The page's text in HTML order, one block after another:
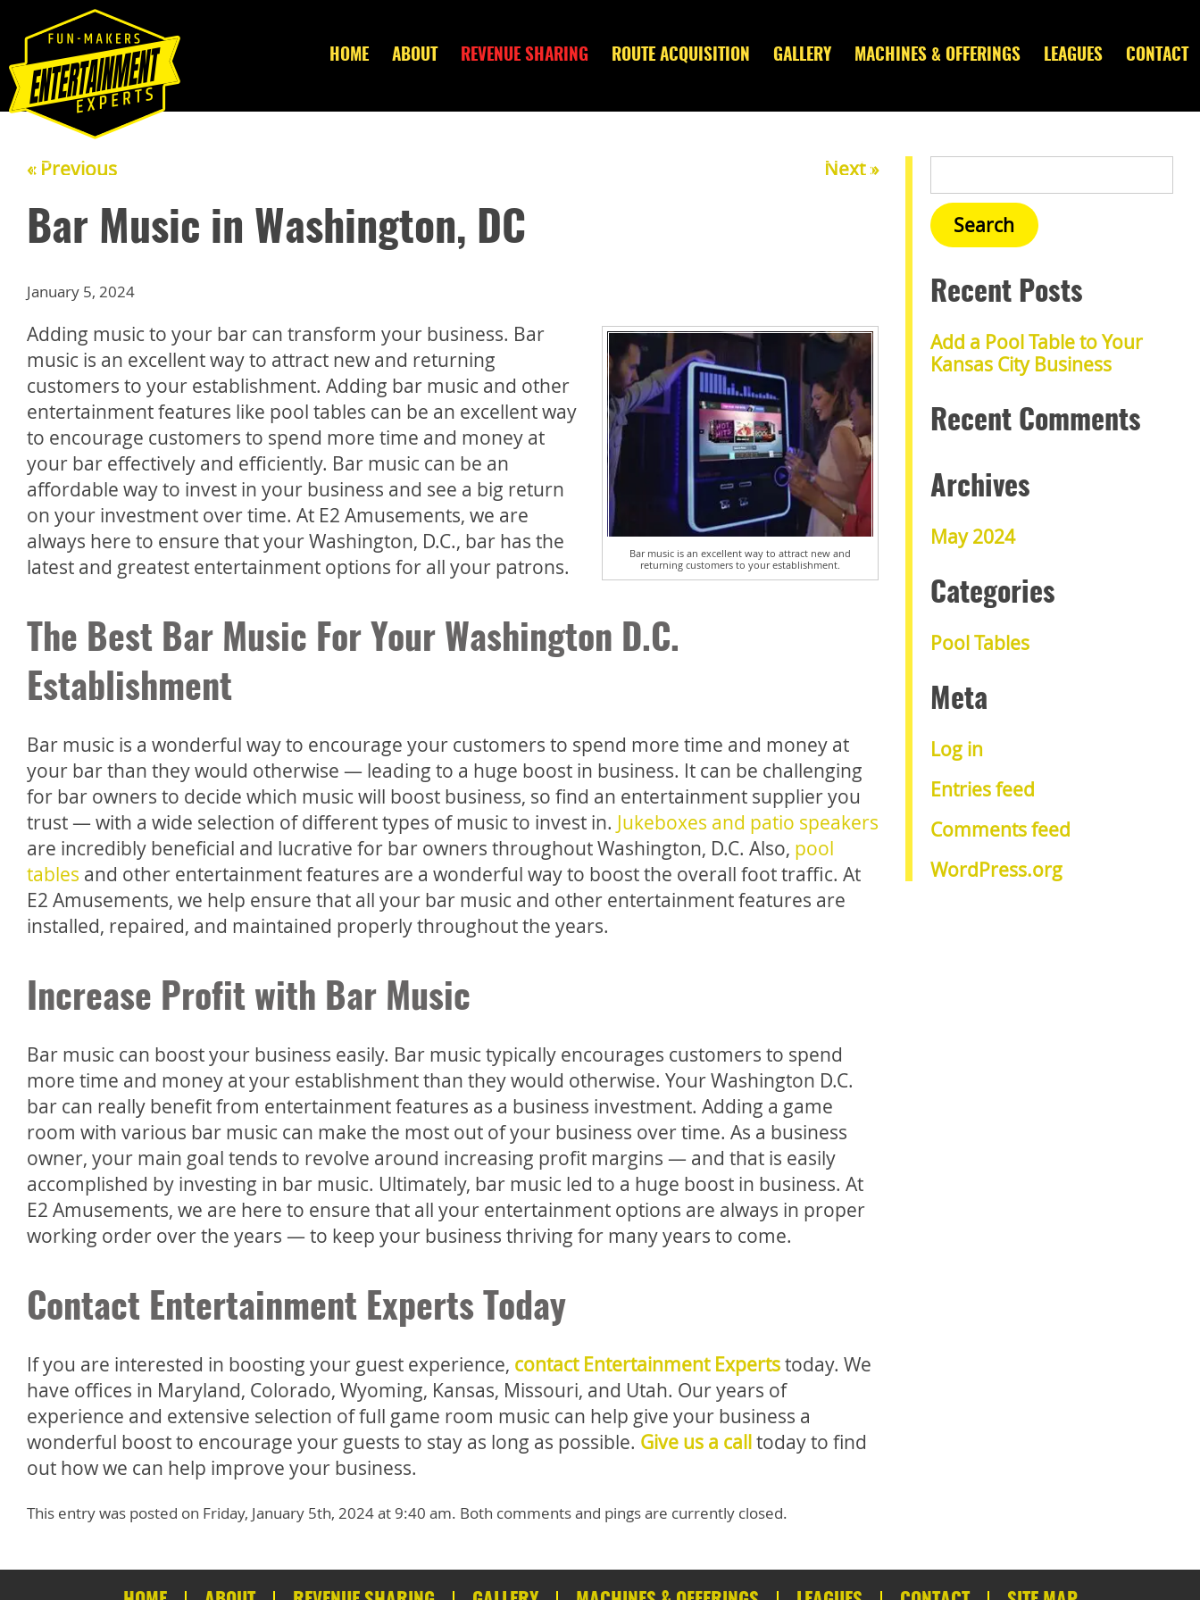
HOME ABOUT REVENUE SHARING ROUTE ACQUISITION GALLERY MACHINES & OFFERINGS LEAGUES CONTACT
« Previous Next »
Bar Music in Washington, DC
January 5, 2024
Bar music is an excellent way to attract new and
returning customers to your establishment.
Adding music to your bar can transform your business. Bar
music is an excellent way to attract new and returning
customers to your establishment. Adding bar music and other
entertainment features like pool tables can be an excellent way
to encourage customers to spend more time and money at
your bar effectively and efficiently. Bar music can be an
affordable way to invest in your business and see a big return
on your investment over time. At E2 Amusements, we are
always here to ensure that your Washington, D.C., bar has the
latest and greatest entertainment options for all your patrons.
The Best Bar Music For Your Washington D.C.
Establishment
Bar music is a wonderful way to encourage your customers to spend more time and money at
your bar than they would otherwise — leading to a huge boost in business. It can be challenging
for bar owners to decide which music will boost business, so find an entertainment supplier you
trust — with a wide selection of different types of music to invest in. Jukeboxes and patio speakers
are incredibly beneficial and lucrative for bar owners throughout Washington, D.C. Also, pool
tables and other entertainment features are a wonderful way to boost the overall foot traffic. At
E2 Amusements, we help ensure that all your bar music and other entertainment features are
installed, repaired, and maintained properly throughout the years.
Increase Profit with Bar Music
Bar music can boost your business easily. Bar music typically encourages customers to spend
more time and money at your establishment than they would otherwise. Your Washington D.C.
bar can really benefit from entertainment features as a business investment. Adding a game
room with various bar music can make the most out of your business over time. As a business
owner, your main goal tends to revolve around increasing profit margins — and that is easily
accomplished by investing in bar music. Ultimately, bar music led to a huge boost in business. At
E2 Amusements, we are here to ensure that all your entertainment options are always in proper
working order over the years — to keep your business thriving for many years to come.
Contact Entertainment Experts Today
If you are interested in boosting your guest experience, contact Entertainment Expertstoday. We
have offices in Maryland, Colorado, Wyoming, Kansas, Missouri, and Utah. Our years of
experience and extensive selection of full game room music can help give your business a
wonderful boost to encourage your guests to stay as long as possible. Give us a calltoday to find
out how we can help improve your business.
This entry was posted on Friday, January 5th, 2024 at 9:40 am. Both comments and pings are currently closed.
Recent Posts
Add a Pool Table to Your
Kansas City Business
Recent Comments
Archives
May 2024
Categories
Pool Tables
Meta
Log in
Entries feed
Comments feed
WordPress.org